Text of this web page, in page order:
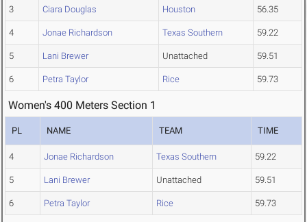
3 Ciara Douglas Houston 56.35
4 Jonae Richardson Texas Southern 59.22
5 Lani Brewer Unattached 59.51
6 Petra Taylor Rice 59.73
Women's 400 Meters Section 1
PL NAME TEAM TIME
4 Jonae Richardson Texas Southern 59.22
5 Lani Brewer Unattached 59.51
6 Petra Taylor Rice 59.73